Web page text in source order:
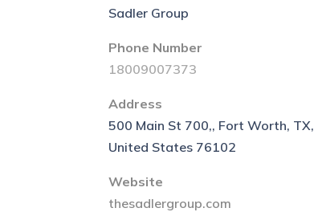
Sadler Group
Phone Number
18009007373
Address
500 Main St 700,, Fort Worth, TX,
United States 76102
Website
thesadlergroup.com